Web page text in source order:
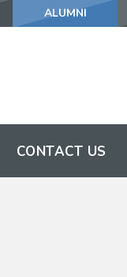
ALUMNI
CONTACT US